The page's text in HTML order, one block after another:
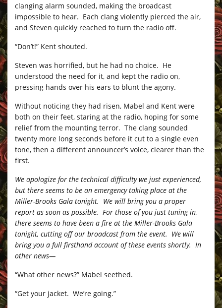
clanging alarm sounded, making the broadcast
impossible to hear. Each clang violently pierced the air,
and Steven quickly reached to turn the radio off.
“Don’t!” Kent shouted.
Steven was horrified, but he had no choice. He
understood the need for it, and kept the radio on,
pressing hands over his ears to blunt the agony.
Without noticing they had risen, Mabel and Kent were
both on their feet, staring at the radio, hoping for some
relief from the mounting terror. The clang sounded
twenty more long seconds before it cut to a single even
tone, then a different announcer’s voice, clearer than the
first.
We apologize for the technical difficulty we just experienced,
but there seems to be an emergency taking place at the
Miller-Brooks Gala tonight. We will bring you a proper
report as soon as possible. For those of you just tuning in,
there seems to have been a fire at the Miller-Brooks Gala
tonight, cutting off our broadcast from the event. We will
bring you a full firsthand account of these events shortly. In
other news—
“What other news?” Mabel seethed.
“Get your jacket. We’re going.”